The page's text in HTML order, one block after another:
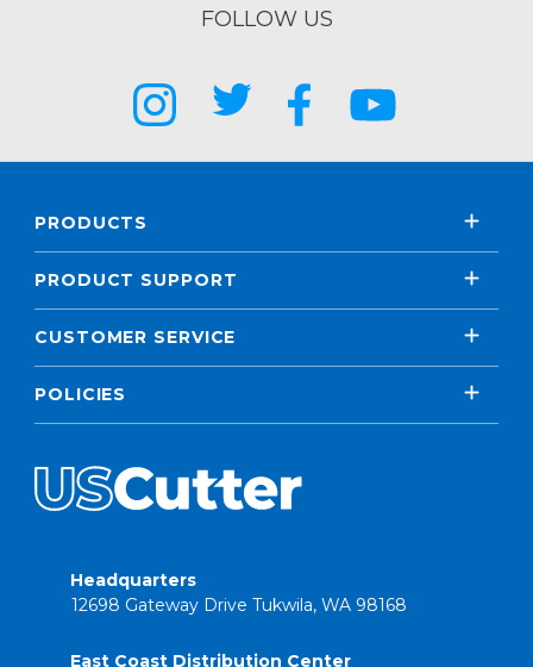
FOLLOW US
PRODUCTS
PRODUCT SUPPORT
CUSTOMER SERVICE
POLICIES
Headquarters
12698 Gateway Drive Tukwila, WA 98168
East Coast Distribution Center